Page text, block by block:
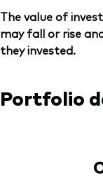
The value of
may fall or rise
they invested.
Portfolio